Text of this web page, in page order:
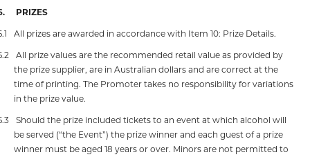
PRIZES
All prizes are awarded in accordance with Item 10: Prize Details.
All prize values are the recommended retail value as provided by
the prize supplier, are in Australian dollars and are correct at the
time of printing. The Promoter takes no responsibility for variations
in the prize value.
Should the prize included tickets to an event at which alcohol will
be served (“the Event”) the prize winner and each guest of a prize
winner must be aged 18 years or over. Minors are not permitted to